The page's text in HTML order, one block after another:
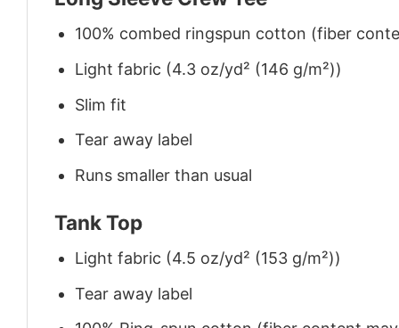
100% combed ringspun cotton (fiber
Light fabric (4.3 oz/yd² (146 g/m²))
Slim fit
Tear away label
Runs smaller than usual
Tank Top
Light fabric (4.5 oz/yd² (153 g/m²))
Tear away label